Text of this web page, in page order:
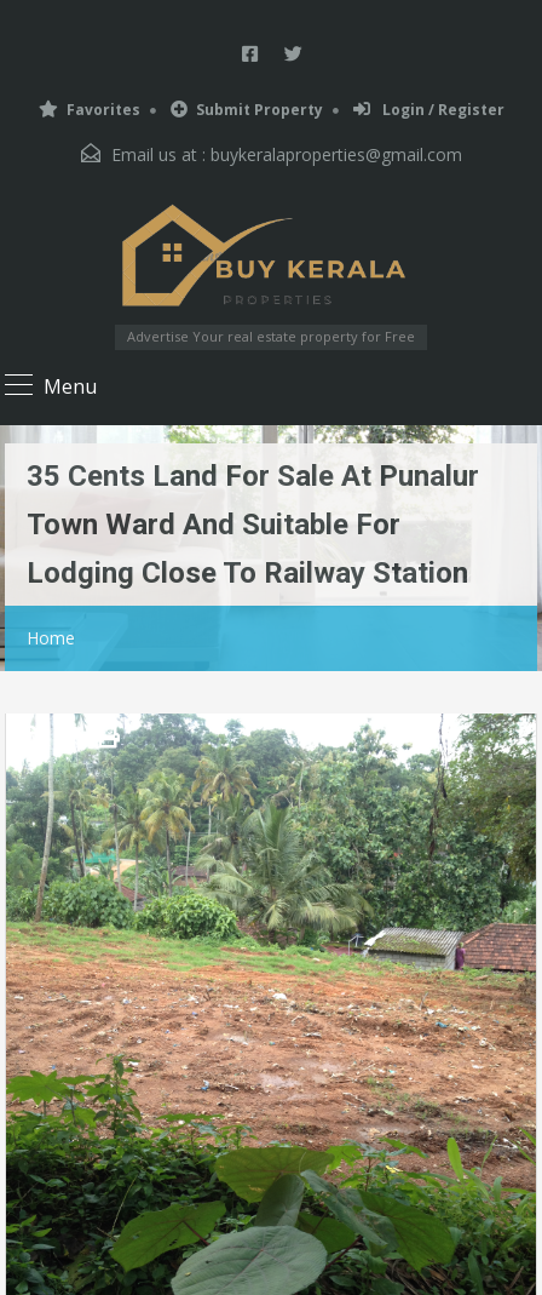
Favorites Submit Property Login / Register
Email us at : buykeralaproperties@gmail.com
Advertise Your real estate property for Free
Menu
35 Cents Land For Sale At Punalur
Town Ward And Suitable For
Lodging Close To Railway Station
Home